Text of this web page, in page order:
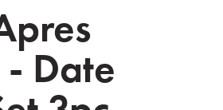
Date